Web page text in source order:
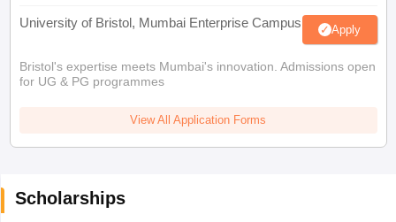
University of Bristol, Mumbai Enterprise Campus Apply
Bristol's expertise meets Mumbai's innovation. Admissions open
for UG & PG programmes
View All Application Forms
Scholarships